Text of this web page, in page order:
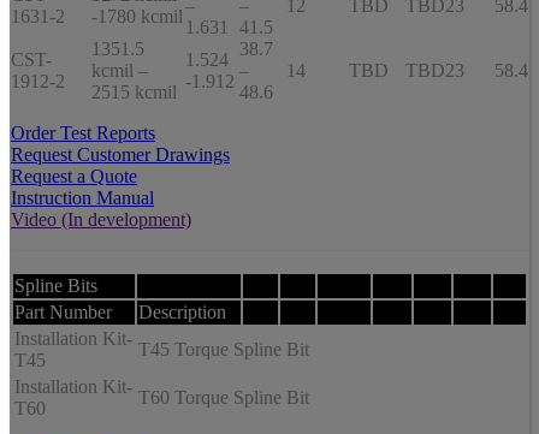
1631-2
-1780 kcmil
–
1.631
–
41.5
12 TBD TBD23 58.4
CST-
1912-2
1351.5
kcmil –
2515 kcmil
1.524
-1.912
38.7
–
48.6
14 TBD TBD23 58.4
Order Test Reports
Request Customer Drawings
Request a Quote
Instruction Manual
Video (In development)
Spline Bits
Part Number
Description
Installation Kit-
T45
T45 Torque Spline Bit
Installation Kit-
T60
T60 Torque Spline Bit